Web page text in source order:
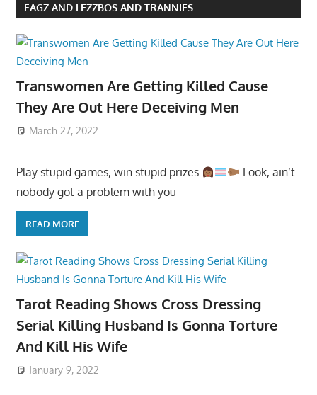
FAGZ AND LEZZBOS AND TRANNIES
Transwomen Are Getting Killed Cause
They Are Out Here Deceiving Men
March 27, 2022
Play stupid games, win stupid prizes
Look, ain’t
nobody got a problem with you
READ MORE
Tarot Reading Shows Cross Dressing
Serial Killing Husband Is Gonna Torture
And Kill His Wife
January 9, 2022